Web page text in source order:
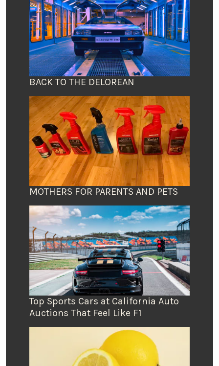
BACK TO THE DELOREAN
MOTHERS FOR PARENTS AND PETS
Top Sports Cars at California Auto
Auctions That Feel Like F1